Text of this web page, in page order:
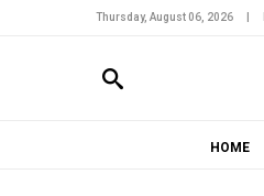
Thursday, August 06, 2026
HOME